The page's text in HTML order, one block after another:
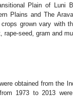
Plain of Luni
Plains and The
grown vary with
seed, gram and
obtained from the
1973 to 2013